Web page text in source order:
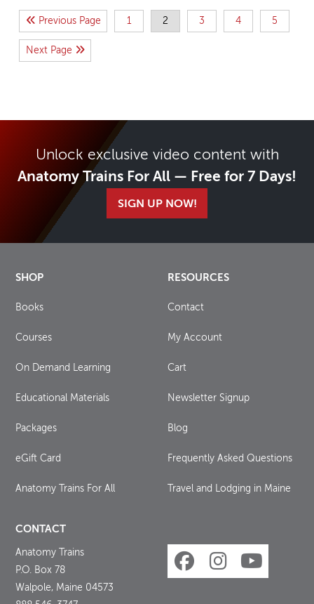
Previous Page 1 2 3 4 5
Next Page
Unlock exclusive video content with
Anatomy Trains For All — Free for 7 Days!
SIGN UP NOW!
SHOP
Books
Courses
On Demand Learning
Educational Materials
Packages
eGift Card
Anatomy Trains For All
RESOURCES
Contact
My Account
Cart
Newsletter Signup
Blog
Frequently Asked Questions
Travel and Lodging in Maine
CONTACT
Anatomy Trains
P.O. Box 78
Walpole, Maine 04573